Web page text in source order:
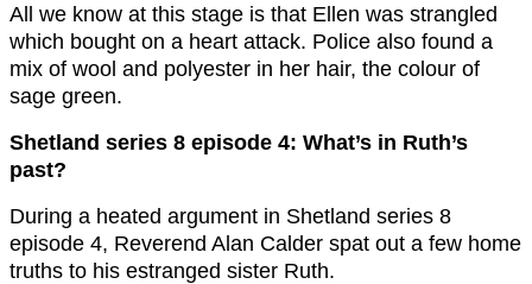
All we know at this stage is that Ellen was strangled
which bought on a heart attack. Police also found a
mix of wool and polyester in her hair, the colour of
sage green.
Shetland series 8 episode 4: What’s in Ruth’s
past?
During a heated argument in Shetland series 8
episode 4, Reverend Alan Calder spat out a few home
truths to his estranged sister Ruth.